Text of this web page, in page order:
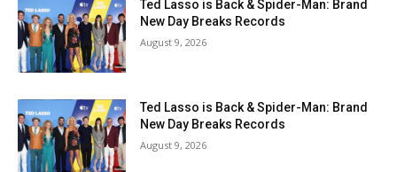
Ted Lasso is Back & Spider-Man: Brand
New Day Breaks Records
August 9, 2026
Ted Lasso is Back & Spider-Man: Brand
New Day Breaks Records
August 9, 2026